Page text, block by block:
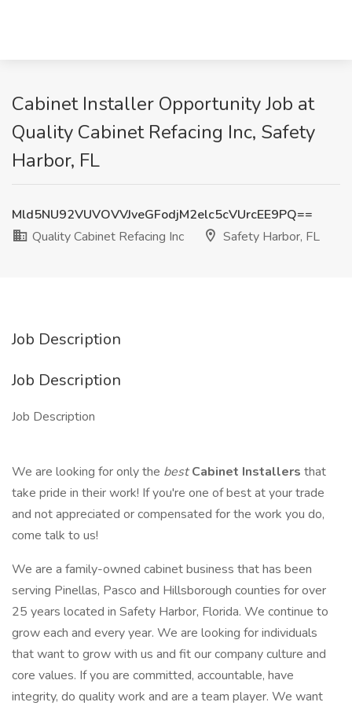
Cabinet Installer Opportunity Job at
Quality Cabinet Refacing Inc, Safety
Harbor, FL
Mld5NU92VUVOVVJveGFodjM2elc5cVUrcEE9PQ==
Quality Cabinet Refacing Inc
Safety Harbor, FL
Job Description
Job Description
Job Description
We are looking for only the bestCabinet Installers that
take pride in their work! If you're one of best at your trade
and not appreciated or compensated for the work you do,
come talk to us!
We are a family-owned cabinet business that has been
serving Pinellas, Pasco and Hillsborough counties for over
25 years located in Safety Harbor, Florida. We continue to
grow each and every year. We are looking for individuals
that want to grow with us and fit our company culture and
core values. If you are committed, accountable, have
integrity, do quality work and are a team player. We want